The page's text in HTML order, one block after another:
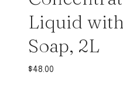
Liquid
Soap, 2L
$48.00